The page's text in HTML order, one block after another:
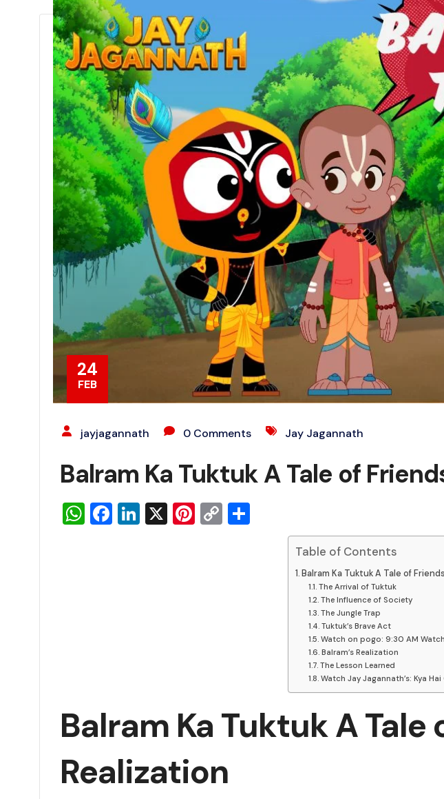
24
FEB
jayjagannath 0 Comments Jay Jagannath
Balram Ka Tuktuk A Tale of
WhatsApp
Facebook
LinkedIn
X Pinterest
Copy
Table of Contents
Balram Ka Tuktuk A Tale of
The Arrival of Tuktuk
The Influence of Society
The Jungle Trap
Tuktuk’s Brave Act
Watch on pogo: 9:30 AM
Balram’s Realization
The Lesson Learned
Watch Jay Jagannath’s: Kya
Balram Ka Tuktuk A
Realization